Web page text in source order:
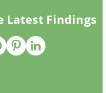
Latest Findings